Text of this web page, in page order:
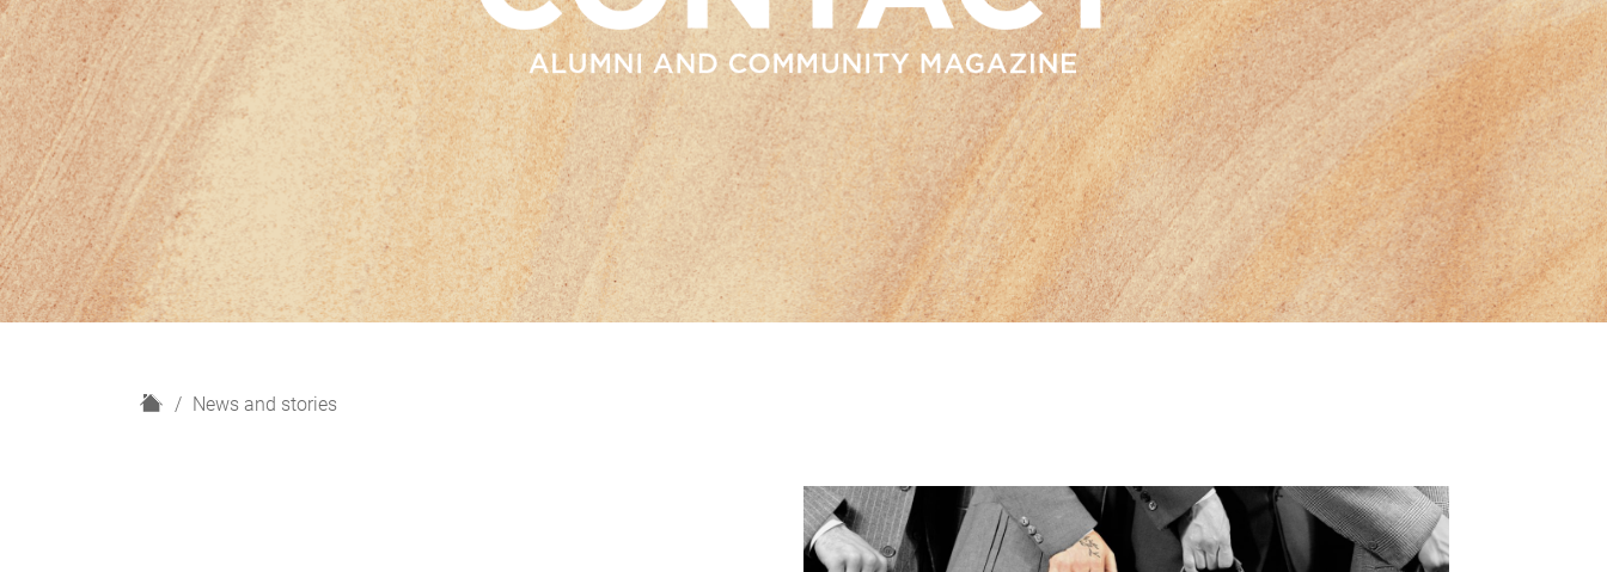
H
News and stories